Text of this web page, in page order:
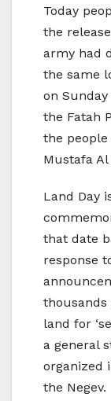
Today
the
army had
the same
on
the Fatah
the people
Mustafa Al
Land Day
that date
response
thousands
land for
a general
organized
the Negev.